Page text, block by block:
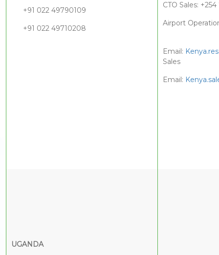
+91 022 49790109
+91 022 49710208
CTO Sales:
Airport
Email:
Sales
Email:
UGANDA